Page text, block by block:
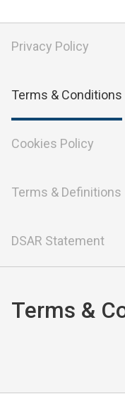
Privacy Policy
Terms & Conditions
Cookies Policy
Terms & Definitions
DSAR Statement
Terms &